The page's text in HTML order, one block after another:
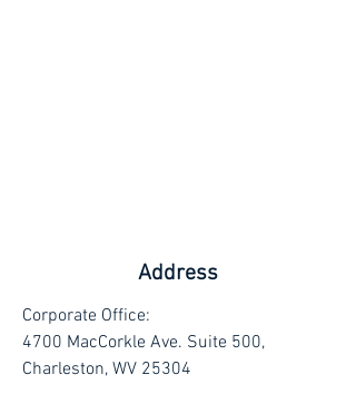
Address
Corporate Office:
4700 MacCorkle Ave. Suite 500,
Charleston, WV 25304